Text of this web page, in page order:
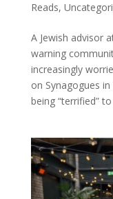
Reads,
A Jewish advisor
warning
increasingly
on Synagogues
being “terrified”